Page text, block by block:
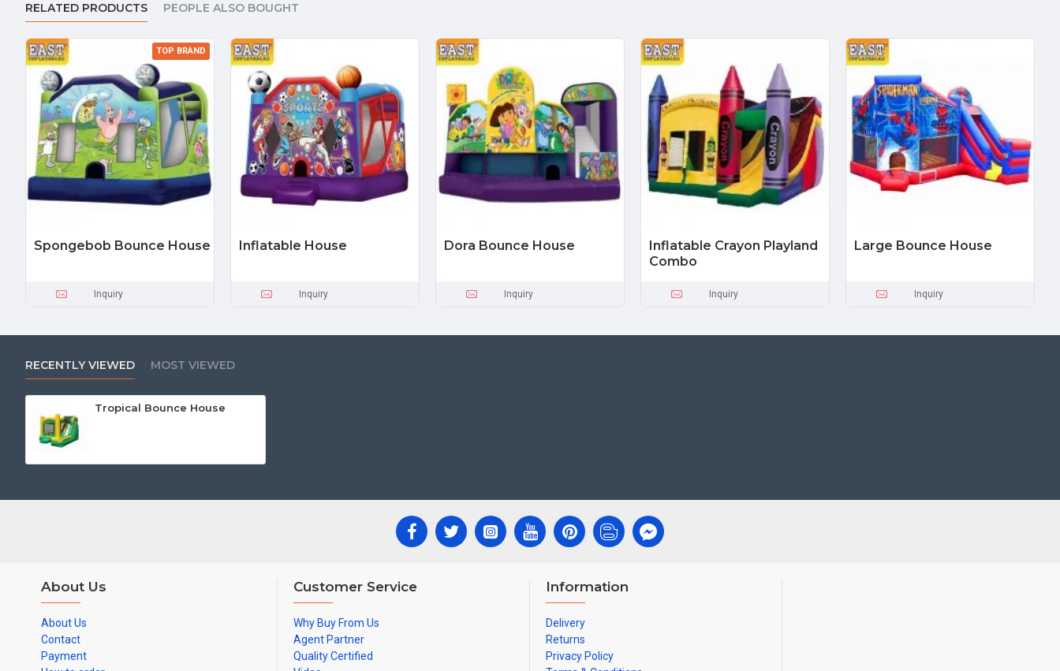
RELATED PRODUCTS PEOPLE ALSO BOUGHT
TOP BRAND
Spongebob Bounce House
Inquiry
Inflatable House
Inquiry
Dora Bounce House
Inquiry
Inflatable Crayon Playland
Combo
Inquiry
Large Bounce House
Inquiry
RECENTLY VIEWED MOST VIEWED
Tropical Bounce House
About Us
About Us
Contact
Payment
Customer Service
Why Buy From Us
Agent Partner
Quality Certified
Information
Delivery
Returns
Privacy Policy